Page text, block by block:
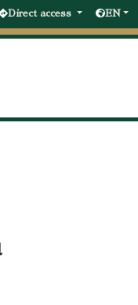
Direct access EN